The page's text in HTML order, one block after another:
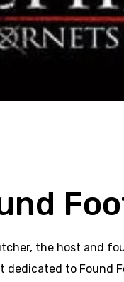
the host and
dedicated to Found